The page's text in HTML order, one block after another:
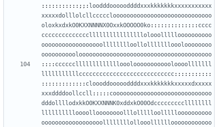
:::::::::::;;: loodddoooooddddxxxkkkkkkkxxxxxxxxxxx
xxxxxdolllolcllccccclooooooooooooooooooooooooooooo
oloxkxdxkO0KXXNNNNX0OxxkOOOOO0ko:::::::::::::: cccc
ccccccccccccccllllllllllllllllolooollllloooooooooo
oooooooooooooooooolllllllloollollllllloooloooooooo
oooooooooolooooooooooooooooooooooooooooooooooooooo
:::: ccccccllllllllllllloooloooooooooooloooolllllll
lllllllllllcccccccccccccccccccccccccccc:::::::::::
::::::::::::: cloooddoooooddddxxxkkkkkkkxxxxxdxxxxx
xxxddddoollccll ::::: cooooooooooooooooooooooooooooo
dddollllodxkkO0KXXNNNK0xddxkO00Odcccccccccllllllll
lllllllllloooolloooooooolllollllloollllloooooooooo
oooooooooooooooooollllllllollooolllllloooooooooooo